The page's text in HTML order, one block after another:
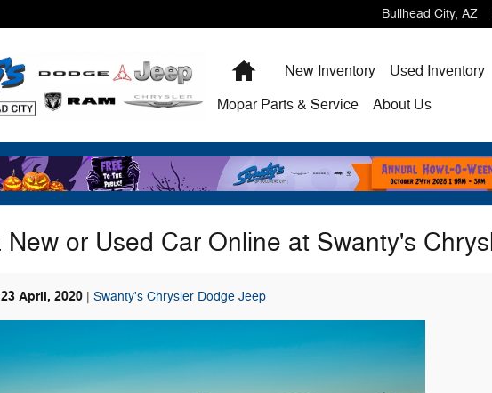
Bullhead City, AZ
HomeNewInventory Used Inventory
Mopar Parts & Service About Us
New or Used Car Online at Swanty's
April, 2020 Swanty's Chrysler Dodge Jeep